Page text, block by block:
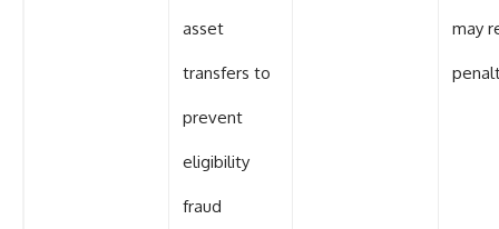
asset
transfers to
prevent
eligibility
fraud
may